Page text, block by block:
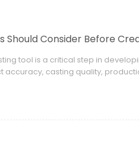
Should Consider Before
tool is a critical step in
accuracy, casting quality,